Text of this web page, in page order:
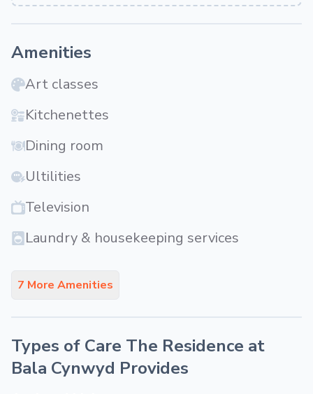
Amenities
Art classes
Kitchenettes
Dining room
Ultilities
Television
Laundry & housekeeping services
7 More Amenities
Types of Care The Residence at
Bala Cynwyd Provides